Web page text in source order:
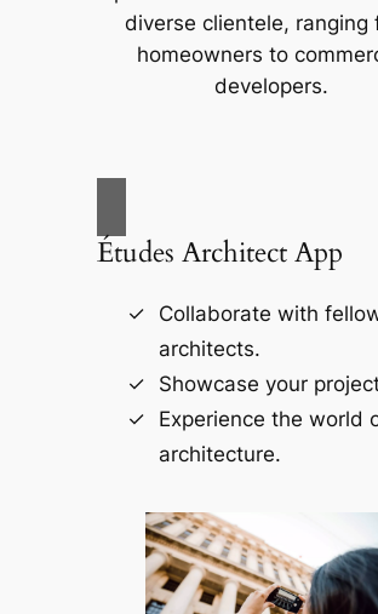
diverse clientele, ranging
homeowners to
developers.
Études Architect App
Collaborate with
architects.
Showcase your
Experience the world
architecture.